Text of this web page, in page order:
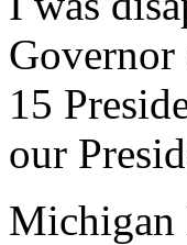
Governor
15
our
Michigan